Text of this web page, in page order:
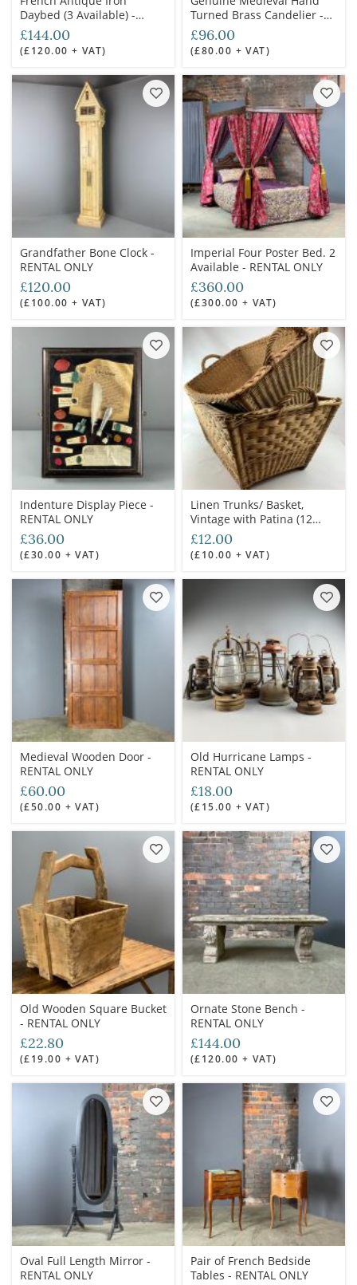
Daybed (3 Available) -
RENTAL ONLY
£144.00
(£120.00 + VAT)
Turned Brass Candelier -
RENTAL ONLY
£96.00
(£80.00 + VAT)
Grandfather Bone Clock -
RENTAL ONLY
£120.00
(£100.00 + VAT)
Imperial Four Poster Bed. 2
Available - RENTAL ONLY
£360.00
(£300.00 + VAT)
Indenture Display Piece -
RENTAL ONLY
£36.00
(£30.00 + VAT)
Linen Trunks/ Basket,
Vintage with Patina (12
available) various sizes -
RENTAL ONLY
£12.00
(£10.00 + VAT)
Medieval Wooden Door -
RENTAL ONLY
£60.00
(£50.00 + VAT)
Old Hurricane Lamps -
RENTAL ONLY
£18.00
(£15.00 + VAT)
Old Wooden Square Bucket
- RENTAL ONLY
£22.80
(£19.00 + VAT)
Ornate Stone Bench -
RENTAL ONLY
£144.00
(£120.00 + VAT)
Oval Full Length Mirror -
RENTAL ONLY
Pair of French Bedside
Tables - RENTAL ONLY